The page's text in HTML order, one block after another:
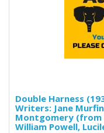
Double Harness
Writers: Jane
Montgomery (from
William Powell,